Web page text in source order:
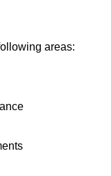
areas: